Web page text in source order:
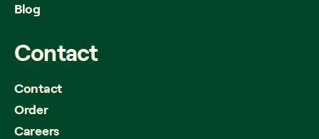
Blog
Contact
Contact
Order
Careers